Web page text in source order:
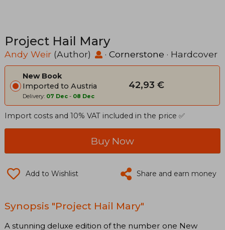
Project Hail Mary
Andy Weir (Author) · Cornerstone · Hardcover
New Book
Imported to Austria
Delivery: 07 Dec - 08 Dec
42,93 €
Import costs and 10% VAT included in the price ✅
Buy Now
Add to Wishlist Share and earn money
Synopsis "Project Hail Mary"
A stunning deluxe edition of the number one New